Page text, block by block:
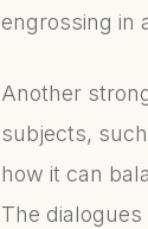
engrossing in
Another
subjects,
how it can
The